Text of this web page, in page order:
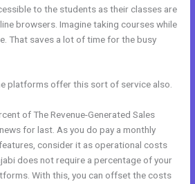
to the students as their classes are
browsers. Imagine taking courses while
That saves a lot of time for the busy
platforms offer this sort of service also.
of The Revenue-Generated Sales
for last. As you do pay a monthly
consider it as operational costs
does not require a percentage of your
With this, you can offset the costs